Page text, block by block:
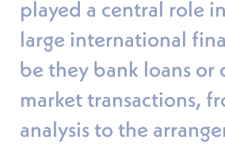
played a central role
large international
be they bank loans or
market transactions,
analysis to the